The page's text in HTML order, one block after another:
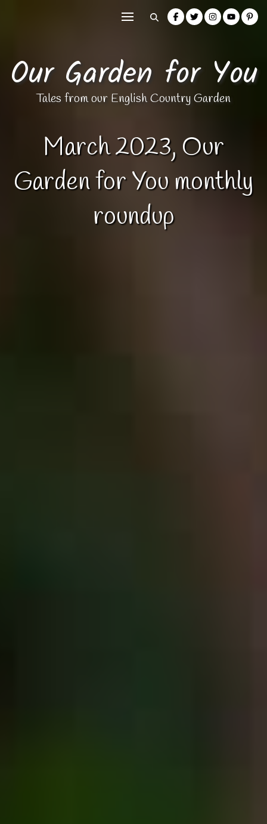
Our Garden for You
Tales from our English Country Garden
March 2023, Our
Garden for You monthly
roundup